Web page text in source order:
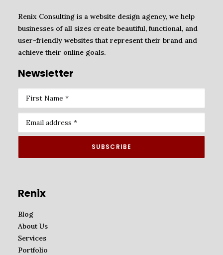
Renix Consulting is a website design agency, we help
businesses of all sizes create beautiful, functional, and
user-friendly websites that represent their brand and
achieve their online goals.
Newsletter
Renix
Blog
About Us
Services
Portfolio